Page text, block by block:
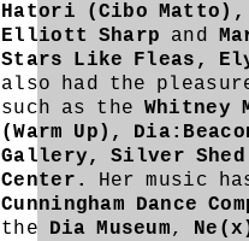
Hatori (Cibo Matto),
Elliott Sharp and
Stars Like Fleas,
also had the
such as the Whitney
(Warm Up),
Gallery, Silver
Center.
Her music
Cunningham Dance
the Dia Museum,